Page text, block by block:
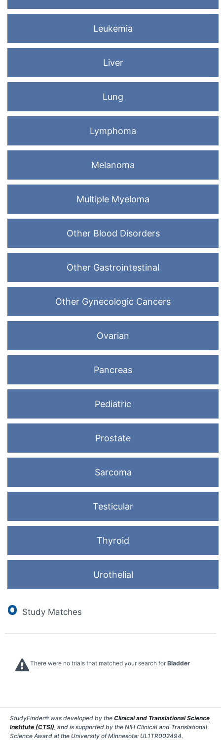
Leukemia
Liver
Lung
Lymphoma
Melanoma
Multiple Myeloma
Other Blood Disorders
Other Gastrointestinal
Other Gynecologic Cancers
Ovarian
Pancreas
Pediatric
Prostate
Sarcoma
Testicular
Thyroid
Urothelial
0 Study Matches
There were no trials that matched your search for Bladder
StudyFinder® was developed by the Clinical and Translational Science
Institute (CTSI), and is supported by the NIH Clinical and Translational
Science Award at the University of Minnesota: UL1TR002494.